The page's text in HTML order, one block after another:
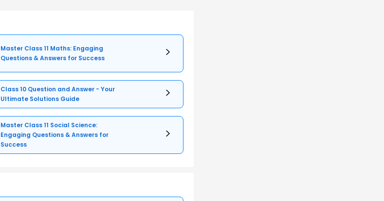
Master Class 11 Maths: Engaging
Questions & Answers for Success
Class 10 Question and Answer - Your
Ultimate Solutions Guide
Master Class 11 Social Science:
Engaging Questions & Answers for
Success